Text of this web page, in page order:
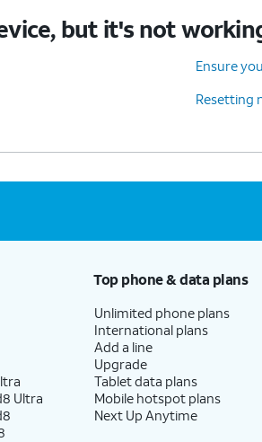
but it's not
Ensure
Resetting
Ultra
Top phone & data plans
Unlimited phone plans
International plans
Add a line
Upgrade
Tablet data plans
Mobile hotspot plans
Next Up Anytime